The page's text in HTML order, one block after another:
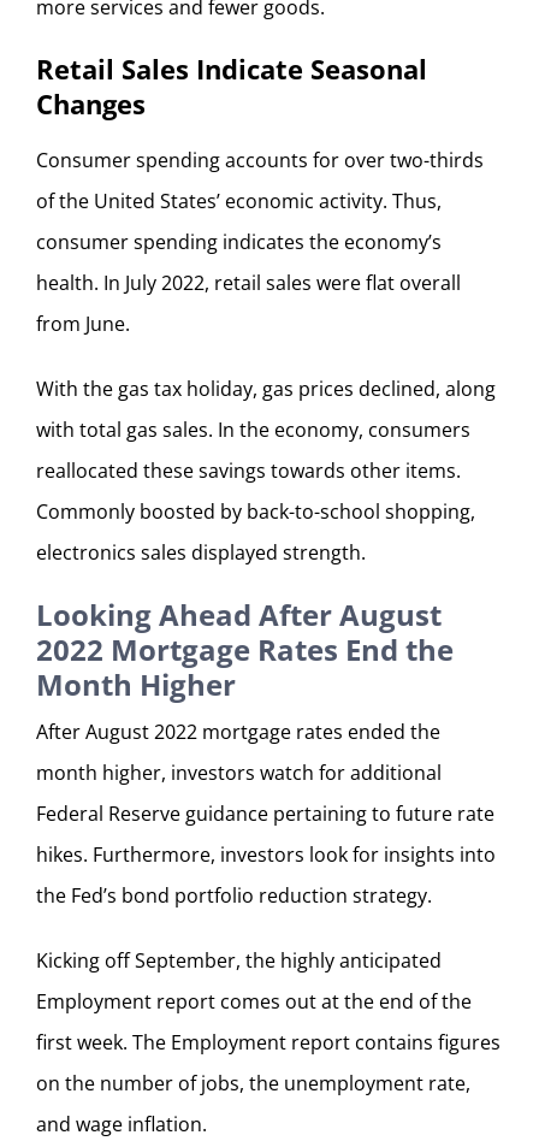
more services and fewer goods.
Retail Sales Indicate Seasonal
Changes
Consumer spending accounts for over two-thirds
of the United States’ economic activity. Thus,
consumer spending indicates the economy’s
health. In July 2022, retail sales were flat overall
from June.
With the gas tax holiday, gas prices declined, along
with total gas sales. In the economy, consumers
reallocated these savings towards other items.
Commonly boosted by back-to-school shopping,
electronics sales displayed strength.
Looking Ahead After August
2022 Mortgage Rates End the
Month Higher
After August 2022 mortgage rates ended the
month higher, investors watch for additional
Federal Reserve guidance pertaining to future rate
hikes. Furthermore, investors look for insights into
the Fed’s bond portfolio reduction strategy.
Kicking off September, the highly anticipated
Employment report comes out at the end of the
first week. The Employment report contains figures
on the number of jobs, the unemployment rate,
and wage inflation.